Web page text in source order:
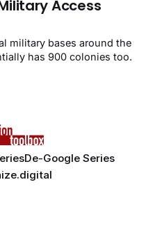
Access
military bases around the
has 900 colonies too.
De-Google Series